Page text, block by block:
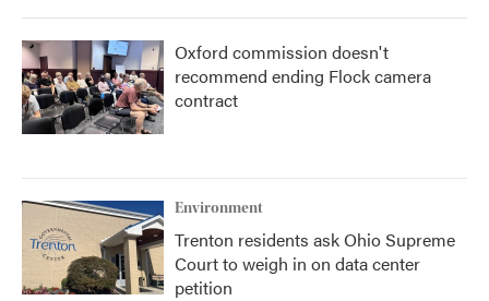
Oxford commission doesn't
recommend ending Flock camera
contract
Environment
Trenton residents ask Ohio Supreme
Court to weigh in on data center
petition